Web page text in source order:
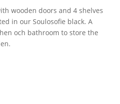
wooden doors and 4 shelves
in our Soulosofie black. A
och bathroom to store the